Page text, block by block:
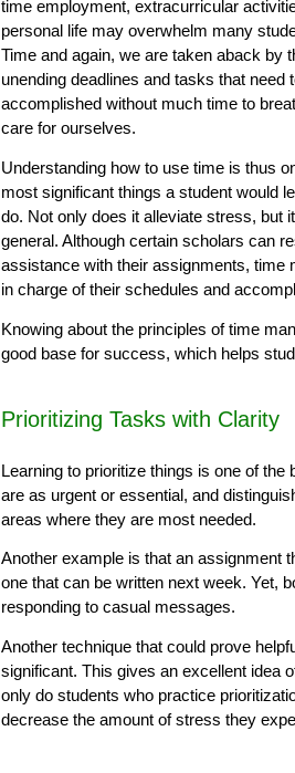
time employment, extracurricular
personal life may overwhelm many
Time and again, we are taken aback by
unending deadlines and tasks that need
accomplished without much time to
care for ourselves.
Understanding how to use time is thus
most significant things a student would
do. Not only does it alleviate stress, but
general. Although certain scholars can
assistance with their assignments, time
in charge of their schedules and
Knowing about the principles of time
good base for success, which helps
Prioritizing Tasks with Clarity
Learning to prioritize things is one of
are as urgent or essential, and
areas where they are most needed.
Another example is that an assignment
one that can be written next week. Yet,
responding to casual messages.
Another technique that could prove
significant. This gives an excellent idea
only do students who practice
decrease the amount of stress they